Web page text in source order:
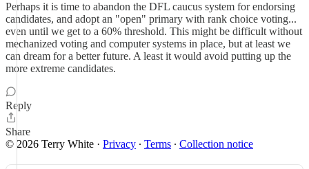
Perhaps it is time to abandon the DFL caucus system for endorsing
candidates, and adopt an "open" primary with rank choice voting...
even until we get to a 60% threshold. This might be difficult without
mechanized voting and computer systems in place, but at least we
can dream for a better future. A least it would avoid putting up the
more extreme candidates.
Reply
Share
© 2026 Terry White · Privacy ∙ Terms ∙ Collection notice